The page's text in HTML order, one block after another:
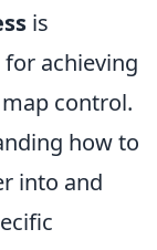
is
achieving
control.
how to
into and